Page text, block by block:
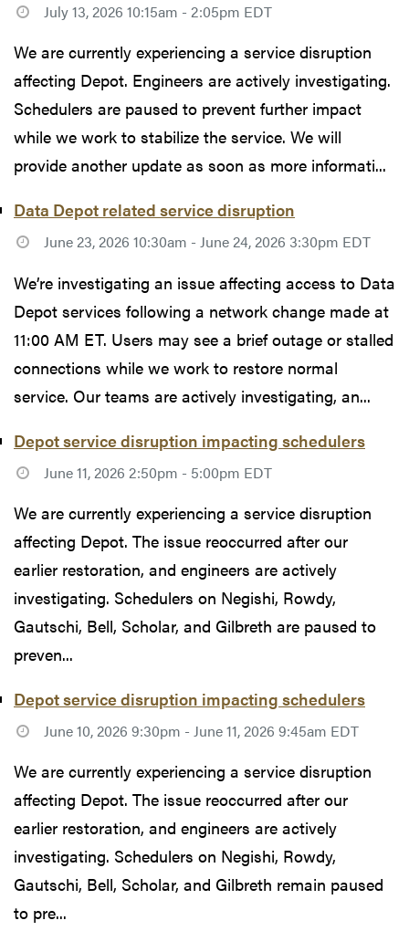
July 13, 2026 10:15am - 2:05pm EDT
We are currently experiencing a service disruption
affecting Depot. Engineers are actively investigating.
Schedulers are paused to prevent further impact
while we work to stabilize the service. We will
provide another update as soon as more informati...
Data Depot related service disruption
June 23, 2026 10:30am - June 24, 2026 3:30pm EDT
We’re investigating an issue affecting access to Data
Depot services following a network change made at
11:00 AM ET. Users may see a brief outage or stalled
connections while we work to restore normal
service. Our teams are actively investigating, an...
Depot service disruption impacting schedulers
June 11, 2026 2:50pm - 5:00pm EDT
We are currently experiencing a service disruption
affecting Depot. The issue reoccurred after our
earlier restoration, and engineers are actively
investigating. Schedulers on Negishi, Rowdy,
Gautschi, Bell, Scholar, and Gilbreth are paused to
preven...
Depot service disruption impacting schedulers
June 10, 2026 9:30pm - June 11, 2026 9:45am EDT
We are currently experiencing a service disruption
affecting Depot. The issue reoccurred after our
earlier restoration, and engineers are actively
investigating. Schedulers on Negishi, Rowdy,
Gautschi, Bell, Scholar, and Gilbreth remain paused
to pre...